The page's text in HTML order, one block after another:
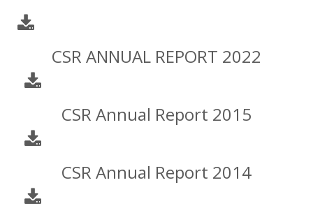
CSR ANNUAL REPORT 2022
CSR Annual Report 2015
CSR Annual Report 2014